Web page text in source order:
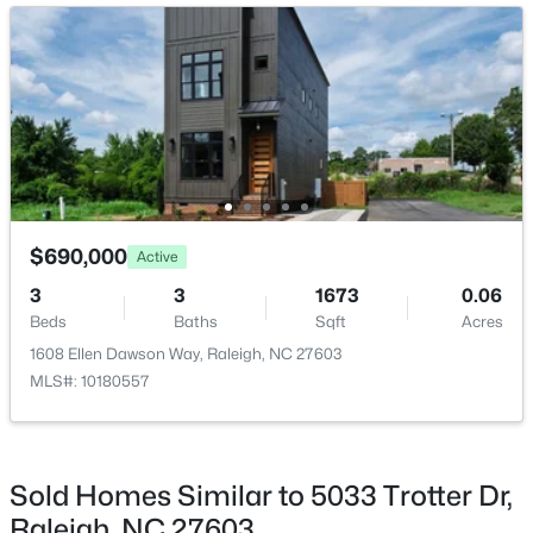
New - 21 Hours Ago
$349,900 Active
3 3
Baths
1693 0.04
Breakfast Room Main
Family Room Main
Kitchen Main
Loft Second
Media Room
Office Main
$690,000 Active
3
Beds
3
Baths
1673
Sqft
0.06
Acres
1608 Ellen Dawson Way, Raleigh, NC 27603
MLS#: 10180557
Sold Homes Similar to 5033 Trotter Dr,